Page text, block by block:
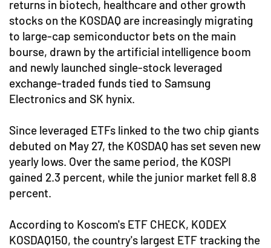
returns in biotech, healthcare and other growth
stocks on the KOSDAQ are increasingly migrating
to large-cap semiconductor bets on the main
bourse, drawn by the artificial intelligence boom
and newly launched single-stock leveraged
exchange-traded funds tied to Samsung
Electronics and SK hynix.
Since leveraged ETFs linked to the two chip giants
debuted on May 27, the KOSDAQ has set seven new
yearly lows. Over the same period, the KOSPI
gained 2.3 percent, while the junior market fell 8.8
percent.
According to Koscom's ETF CHECK, KODEX
KOSDAQ150, the country's largest ETF tracking the